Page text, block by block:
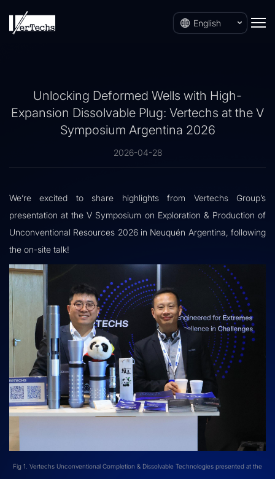
English
Unlocking Deformed Wells with High-
Expansion Dissolvable Plug: Vertechs at the V
Symposium Argentina 2026
2026-04-28
We’re excited to share highlights from Vertechs Group’s
presentation at the V Symposium on Exploration & Production of
Unconventional Resources 2026 in Neuquén Argentina, following
the on-site talk!
Fig 1. Vertechs Unconventional Completion & Dissolvable Technologies presented at the